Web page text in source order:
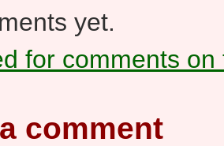
yet.
for comments on
comment